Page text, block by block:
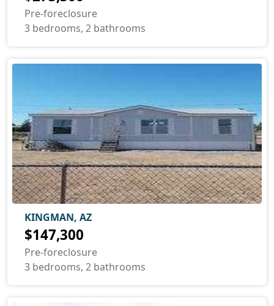
Pre-foreclosure
3 bedrooms, 2 bathrooms
KINGMAN, AZ
$147,300
Pre-foreclosure
3 bedrooms, 2 bathrooms